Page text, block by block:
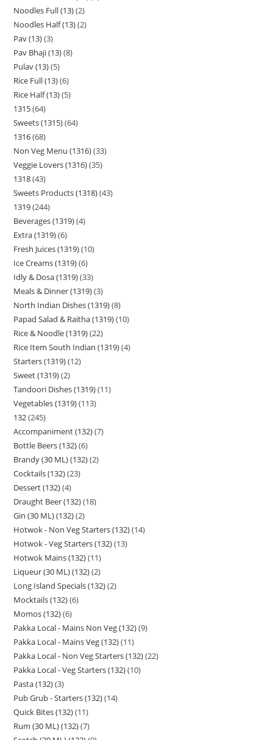
Noodles Full (13) 2
Noodles Half (13) 2
Pav (13) 3
Pav Bhaji (13) 8
Pulav (13) 5
Rice Full (13) 6
Rice Half (13) 5
1315 64
Sweets (1315) 64
1316 68
Non Veg Menu (1316) 33
Veggie Lovers (1316) 35
1318 43
Sweets Products (1318) 43
1319 244
Beverages (1319) 4
Extra (1319) 6
Fresh Juices (1319) 10
Ice Creams (1319) 6
Idly & Dosa (1319) 33
Meals & Dinner (1319) 3
North Indian Dishes (1319) 8
Papad Salad & Raitha (1319) 10
Rice & Noodle (1319) 22
Rice Item South Indian (1319) 4
Starters (1319) 12
Sweet (1319) 2
Tandoori Dishes (1319) 11
Vegetables (1319) 113
132 245
Accompaniment (132) 7
Bottle Beers (132) 6
Brandy (30 ML) (132) 2
Cocktails (132) 23
Dessert (132) 4
Draught Beer (132) 18
Gin (30 ML) (132) 2
Hotwok - Non Veg Starters (132) 14
Hotwok - Veg Starters (132) 13
Hotwok Mains (132) 11
Liqueur (30 ML) (132) 2
Long Island Specials (132) 2
Mocktails (132) 6
Momos (132) 6
Pakka Local - Mains Non Veg (132) 9
Pakka Local - Mains Veg (132) 11
Pakka Local - Non Veg Starters (132) 22
Pakka Local - Veg Starters (132) 10
Pasta (132) 3
Pub Grub - Starters (132) 14
Quick Bites (132) 11
Rum (30 ML) (132) 7